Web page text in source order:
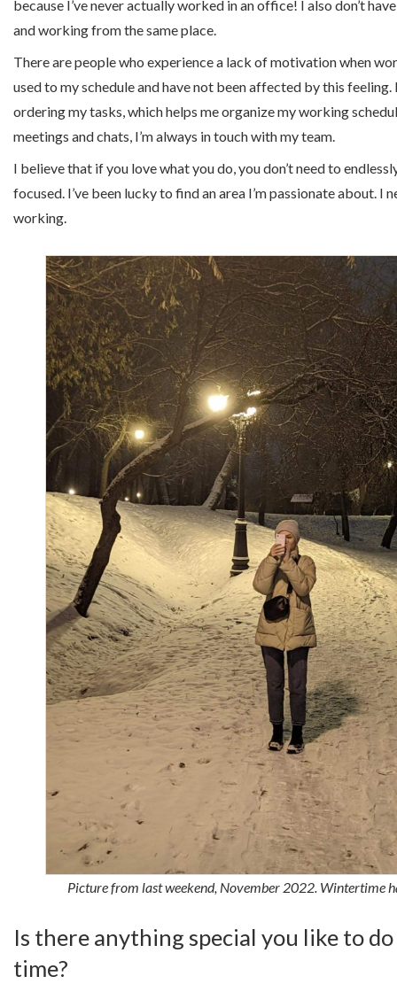
because I’ve never actually worked in an office! I also don’t
and working from the same place.
There are people who experience a lack of motivation when
used to my schedule and have not been affected by this feeling.
ordering my tasks, which helps me organize my working
meetings and chats, I’m always in touch with my team.
I believe that if you love what you do, you don’t need to
focused. I’ve been lucky to find an area I’m passionate about. I
working.
Picture from last weekend, November 2022. Wintertime
Is there anything special you like to
time?